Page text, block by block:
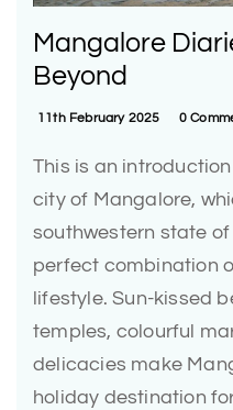
Mangalore
Beyond
11th February 2025 0
This is an
city of Mangalore,
southwestern state
perfect combination
lifestyle. Sun-kissed
temples, colourful
delicacies make
holiday destination